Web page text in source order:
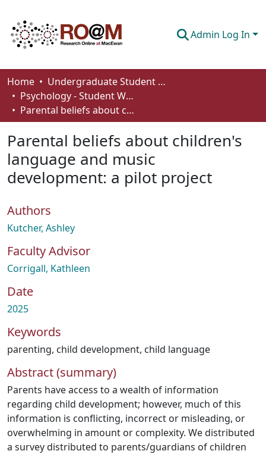
Admin Log In
Communities & Collections
Browse
About
How To Deposit
Home
Undergraduate Student Works
Psychology - Student Works
Parental beliefs about children's language and music development: a pilot project
Parental beliefs about children's
language and music
development: a pilot project
Authors
Kutcher, Ashley
Faculty Advisor
Corrigall, Kathleen
Date
2025
Keywords
parenting, child development, child language
Abstract (summary)
Parents have access to a wealth of information
regarding child development; however, much of this
information is conflicting, incorrect or misleading, or
overwhelming in amount or complexity. We distributed
a survey distributed to parents/guardians of children